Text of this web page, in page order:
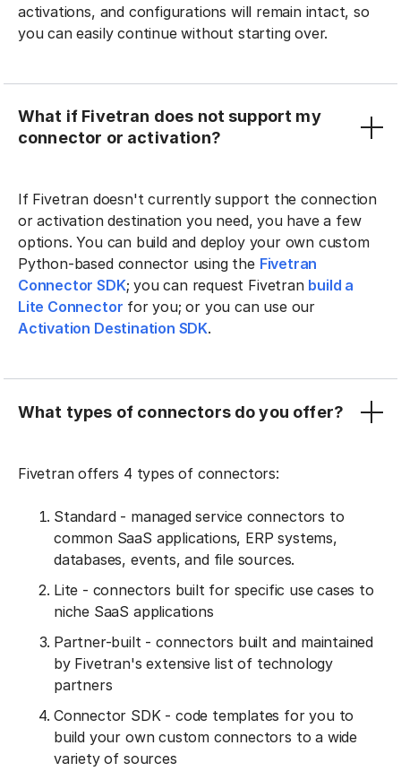
activations, and configurations will remain intact, so
you can easily continue without starting over.
What if Fivetran does not support my
connector or activation?
If Fivetran doesn't currently support the connection
or activation destination you need, you have a few
options. You can build and deploy your own custom
Python-based connector using the Fivetran
Connector SDK; you can request Fivetran build a
Lite Connector for you; or you can use our
Activation Destination SDK.
What types of connectors do you offer?
Fivetran offers 4 types of connectors:
Standard - managed service connectors to
common SaaS applications, ERP systems,
databases, events, and file sources.
Lite - connectors built for specific use cases to
niche SaaS applications
Partner-built - connectors built and maintained
by Fivetran's extensive list of technology
partners
Connector SDK - code templates for you to
build your own custom connectors to a wide
variety of sources